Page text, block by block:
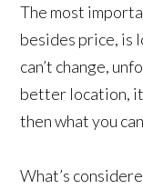
The most
besides price, is
can’t change,
better location,
then what you
What’s